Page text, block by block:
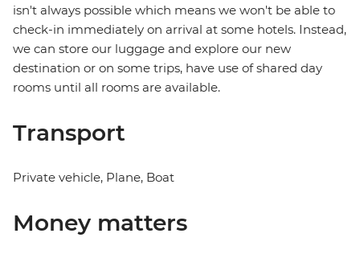
isn't always possible which means we won't be able to
check-in immediately on arrival at some hotels. Instead,
we can store our luggage and explore our new
destination or on some trips, have use of shared day
rooms until all rooms are available.
Transport
Private vehicle, Plane, Boat
Money matters